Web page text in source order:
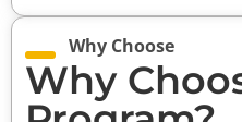
Why Choose
Why